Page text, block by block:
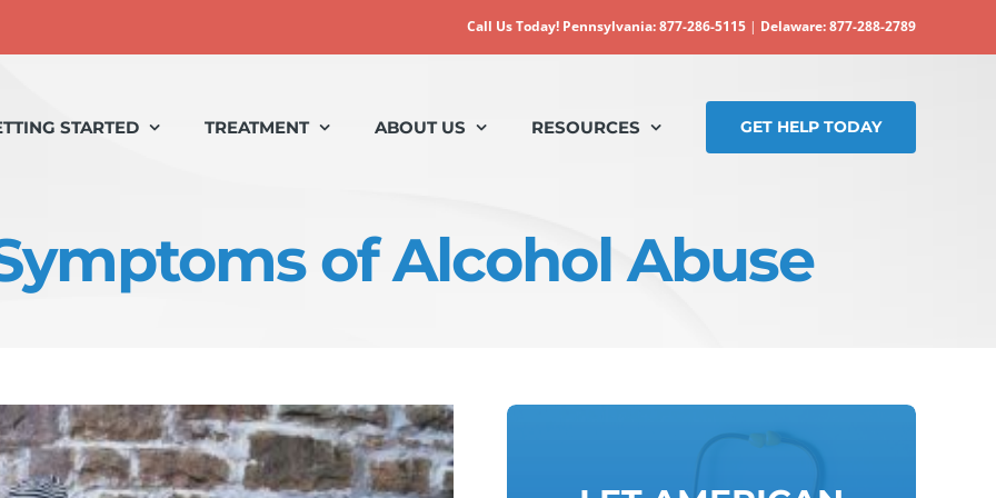
Call Us Today! Pennsylvania: 877-286-5115 | Delaware: 877-288-2789
STARTED TREATMENT ABOUT US RESOURCES GET HELP TODAY
of Alcohol Abuse